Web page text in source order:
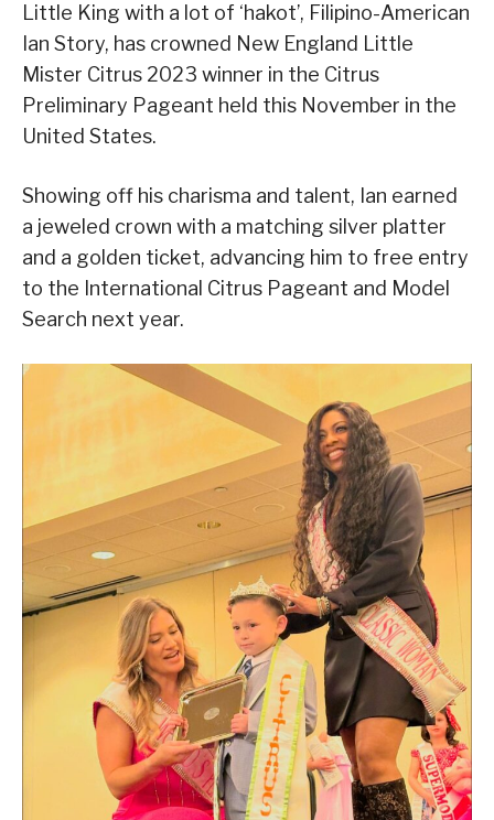
Little King with a lot of ‘hakot’, Filipino-American
Ian Story, has crowned New England Little
Mister Citrus 2023 winner in the Citrus
Preliminary Pageant held this November in the
United States.
Showing off his charisma and talent, Ian earned
a jeweled crown with a matching silver platter
and a golden ticket, advancing him to free entry
to the International Citrus Pageant and Model
Search next year.